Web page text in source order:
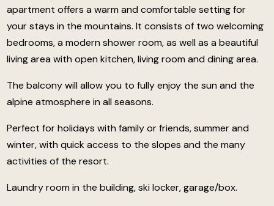
apartment offers a warm and comfortable setting for
your stays in the mountains. It consists of two welcoming
bedrooms, a modern shower room, as well as a beautiful
living area with open kitchen, living room and dining area.
The balcony will allow you to fully enjoy the sun and the
alpine atmosphere in all seasons.
Perfect for holidays with family or friends, summer and
winter, with quick access to the slopes and the many
activities of the resort.
Laundry room in the building, ski locker, garage/box.